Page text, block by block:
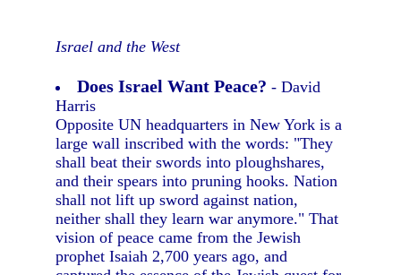
Israel and the West
Does Israel Want Peace? - David
Harris
Opposite UN headquarters in New York is a
large wall inscribed with the words: "They
shall beat their swords into ploughshares,
and their spears into pruning hooks. Nation
shall not lift up sword against nation,
neither shall they learn war anymore." That
vision of peace came from the Jewish
prophet Isaiah 2,700 years ago, and